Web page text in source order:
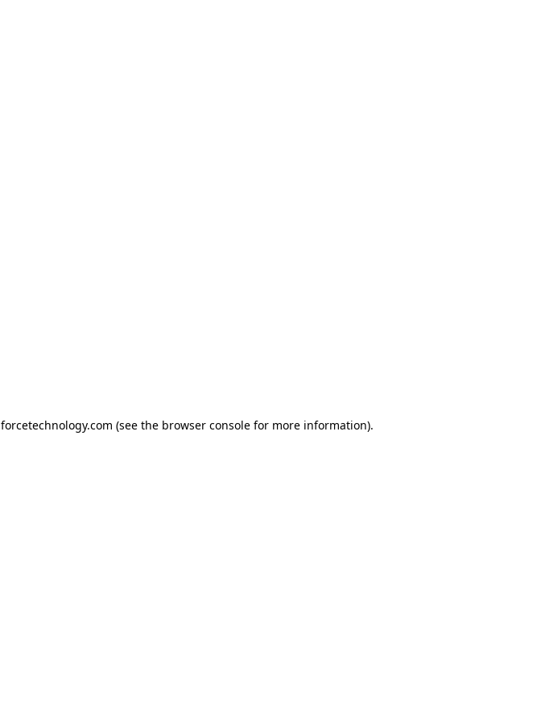
forcetechnology.com (see the browser consolefor more information).